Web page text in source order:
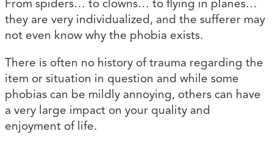
From spiders… to clowns… to flying in planes…
they are very individualized, and the sufferer may
not even know why the phobia exists.
There is often no history of trauma regarding the
item or situation in question and while some
phobias can be mildly annoying, others can have
a very large impact on your quality and
enjoyment of life.